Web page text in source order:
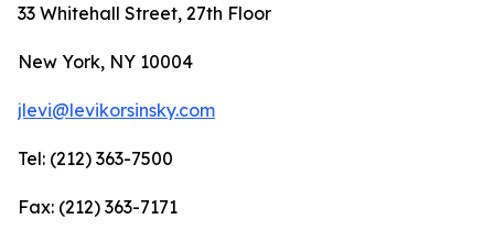
33 Whitehall Street, 27th Floor
New York, NY 10004
jlevi@levikorsinsky.com
Tel: (212) 363-7500
Fax: (212) 363-7171